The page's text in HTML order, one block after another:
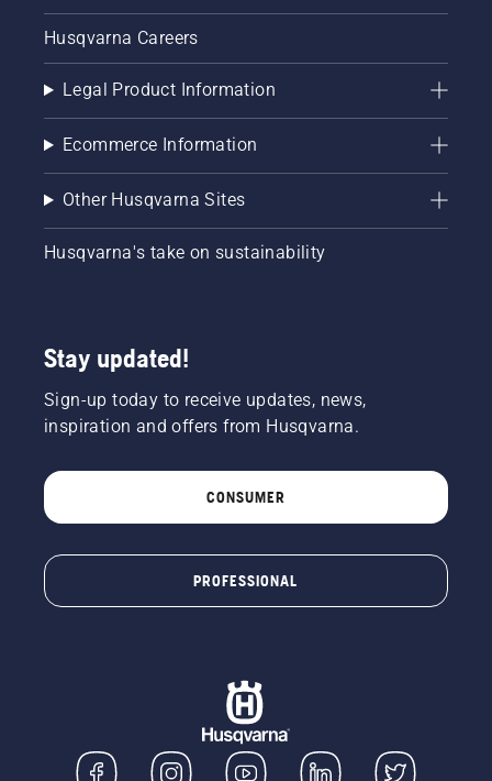
Husqvarna Careers
Legal Product Information
Ecommerce Information
Other Husqvarna Sites
Husqvarna's take on sustainability
Stay updated!
Sign-up today to receive updates, news,
inspiration and offers from Husqvarna.
CONSUMER
PROFESSIONAL